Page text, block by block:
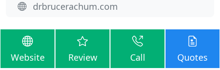
drbrucerachum.com
Website Review Call Quotes